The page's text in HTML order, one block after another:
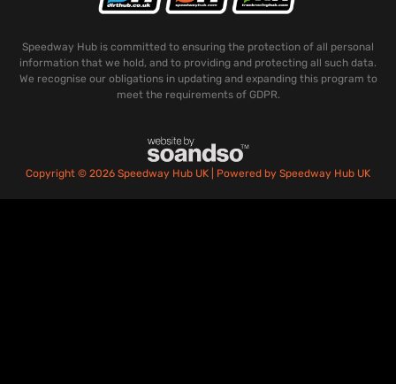
Speedway Hub is committed to ensuring the protection of all personal
information that we hold, and to providing and protecting all such data.
We recognise our obligations in updating and expanding this program to
meet the requirements of GDPR.
Copyright © 2026 Speedway Hub UK | Powered by Speedway Hub UK